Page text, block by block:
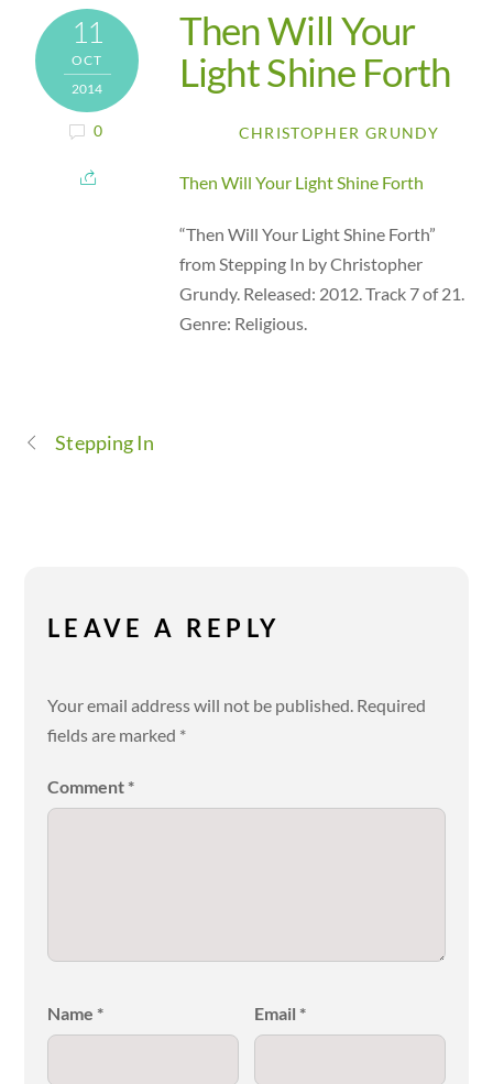
11
OCT
2014
0
Then Will Your
Light Shine Forth
CHRISTOPHER GRUNDY
Then Will Your Light Shine Forth
“Then Will Your Light Shine Forth”
from Stepping In by Christopher
Grundy. Released: 2012. Track 7 of 21.
Genre: Religious.
Stepping In
LEAVE A REPLY
Your email address will not be published. Required
fields are marked *
Comment *
Name * Email *